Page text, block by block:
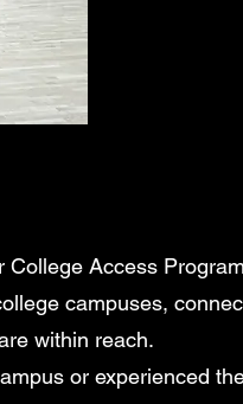
College Access
campuses,
within reach.
or experienced